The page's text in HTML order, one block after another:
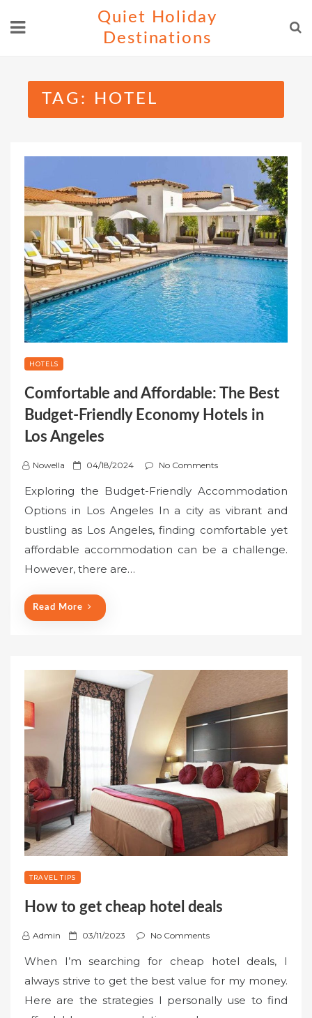
Quiet Holiday
Destinations
TAG: HOTEL
HOTELS
Comfortable and Affordable: The Best
Budget-Friendly Economy Hotels in
Los Angeles
Nowella
P
s
e
o
04/18/2024 No Comments
Exploring the Budget-Friendly Accommodation
Options in Los Angeles In a city as vibrant and
bustling as Los Angeles, finding comfortable yet
affordable accommodation can be a challenge.
However, there are…
Read More
TRAVEL TIPS
How to get cheap hotel deals
Admin
P
s
t
e
03/11/2023 No Comments
When I’m searching for cheap hotel deals, I
always strive to get the best value for my money.
Here are the strategies I personally use to find